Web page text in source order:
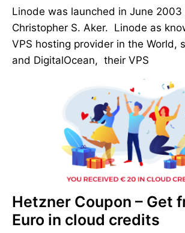
Linode was launched in June
Christopher S. Aker. Linode as
VPS hosting provider in the World,
and DigitalOcean, their VPS
Hetzner Coupon – Get
Euro in cloud credits